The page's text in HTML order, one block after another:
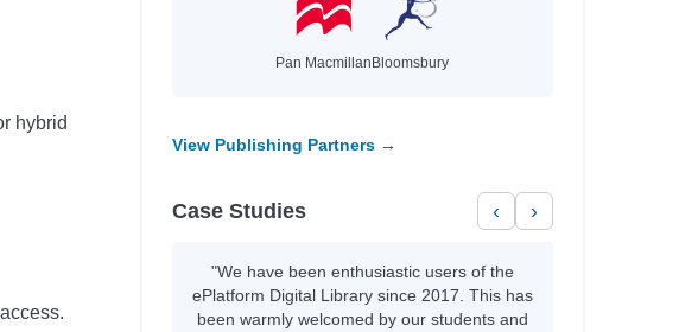
hybrid
Pan Macmillan Bloomsbury
View Publishing Partners →
Case Studies ‹ ›
"We have been enthusiastic users of the
ePlatform Digital Library since 2017. This has
been warmly welcomed by our students and